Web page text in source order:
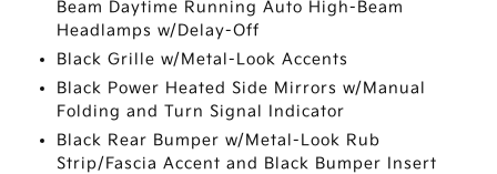
Beam Daytime Running Auto High-Beam
Headlamps w/Delay-Off
Black Grille w/Metal-Look Accents
Black Power Heated Side Mirrors w/Manual
Folding and Turn Signal Indicator
Black Rear Bumper w/Metal-Look Rub
Strip/Fascia Accent and Black Bumper Insert